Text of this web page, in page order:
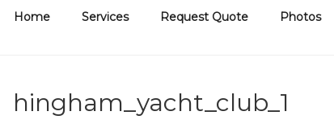
Home Services Request Quote Photos
hingham_yacht_club_1